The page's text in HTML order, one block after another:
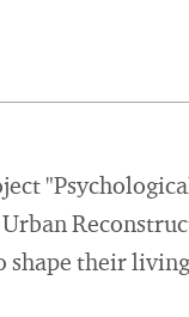
shape their